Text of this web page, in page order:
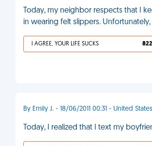
Today, my neighbor respects that I
in wearing felt slippers.
I AGREE, YOUR LIFE SUCKS 822
By Emily J. - 18/06/2011 00:31 - United States
Today, I realized that I text my